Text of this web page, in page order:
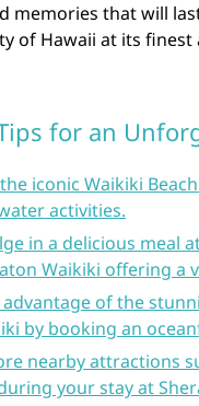
memories that will
of Hawaii at its finest
for an
iconic Waikiki
activities.
in a delicious meal
Waikiki offering a
advantage of the
by booking an
nearby attractions
your stay at